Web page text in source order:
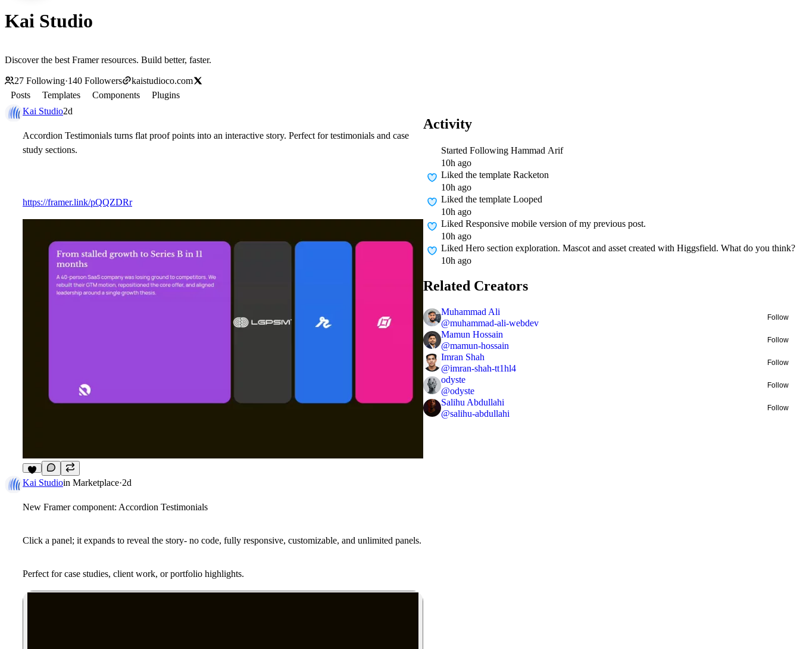
Kai Studio
Discover the best Framer resources. Build better, faster.
27 Following·140 Followers
kaistudioco.com
Posts
Templates Components
Plugins
Kai Studio2d
Accordion Testimonials turns flat proof points into an interactive story. Perfect for testimonials and case
study sections.
https://framer.link/pQQZDRr
3
Kai Studioin Marketplace·2d
New Framer component: Accordion Testimonials
Click a panel; it expands to reveal the story- no code, fully responsive, customizable, and unlimited panels.
Perfect for case studies, client work, or portfolio highlights.
Activity
Started Following Hammad Arif
10h ago
Liked the template Racketon
10h ago
Liked the template Looped
10h ago
Liked Responsive mobile version of my previous post.
10h ago
Liked Hero section exploration. Mascot and asset created with Higgsfield. What do you think?
10h ago
Related Creators
Muhammad Ali
@muhammad-ali-webdev
Follow
Mamun Hossain
@mamun-hossain
Follow
Imran Shah
@imran-shah-tt1hl4
Follow
odyste
@odyste
Follow
Salihu Abdullahi
@salihu-abdullahi
Follow